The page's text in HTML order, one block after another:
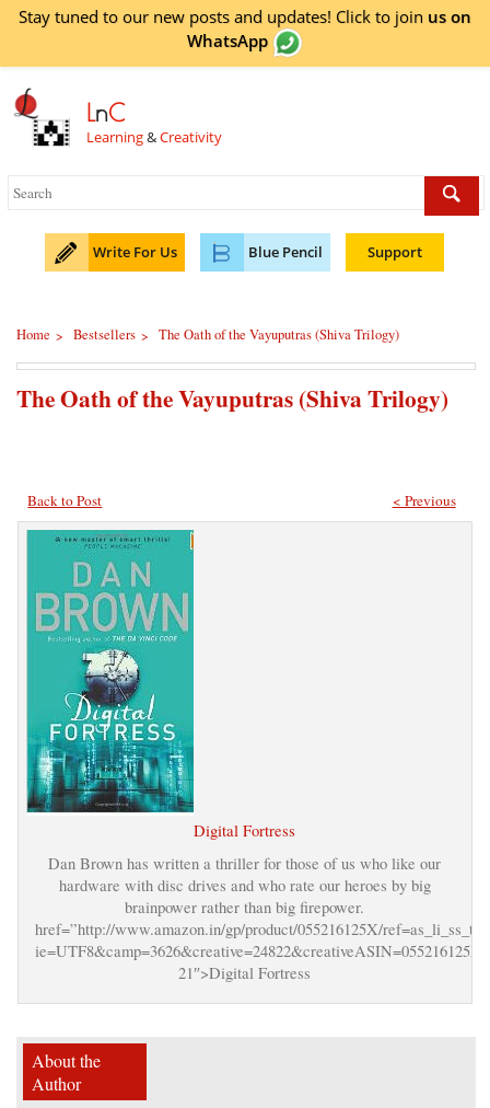
Stay tuned to our new posts and updates! Click to join us on
WhatsApp
LnC
Learning&Creativity
Write For Us Blue Pencil Support
Home > Bestsellers > The Oath of the Vayuputras (Shiva Trilogy)
The Oath of the Vayuputras (Shiva Trilogy)
Back to Post < Previous
Digital Fortress
Dan Brown has written a thriller for those of us who like our
hardware with disc drives and who rate our heroes by big
brainpower rather than big firepower.
href=”http://www.amazon.in/gp/product/055216125X/ref=as_li_ss_tl?
21″>Digital Fortress
About the
Author